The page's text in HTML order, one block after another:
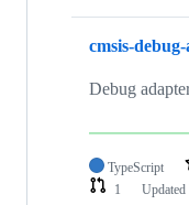
cmsis-
Debug
TypeScript
1
Updated